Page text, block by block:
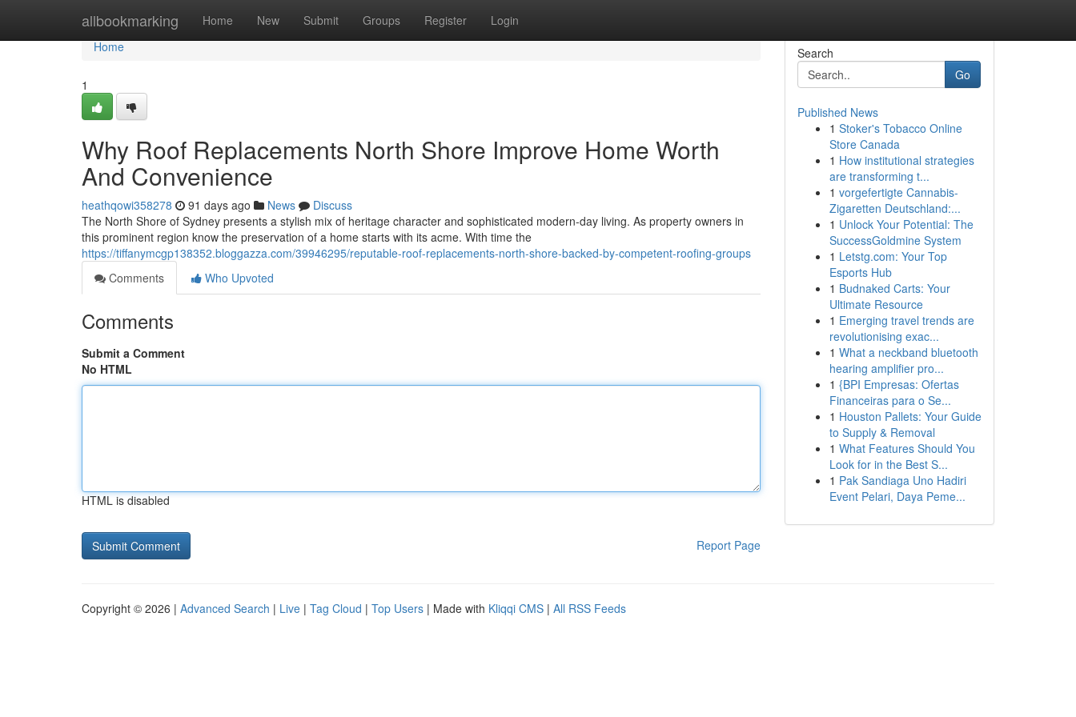
allbookmarking Home New Submit Groups Register Login
Home
Home
1
Why Roof Replacements North Shore Improve Home Worth
And Convenience
heathqowi358278 91 days ago News
Discuss
The North Shore of Sydney presents a stylish mix of heritage character and sophisticated modern-day living. As property owners in
this prominent region know the preservation of a home starts with its acme. With time the
https://tiffanymcgp138352.bloggazza.com/39946295/reputable-roof-replacements-north-shore-backed-by-competent-roofing-groups
Comments
Who Upvoted
Comments
Submit a Comment
No HTML
HTML is disabled
Report Page
Search
Go
Published News
1 Stoker's Tobacco Online
Store Canada
1 How institutional strategies
are transforming t...
1 vorgefertigte Cannabis-
Zigaretten Deutschland:...
1 Unlock Your Potential: The
SuccessGoldmine System
1 Letstg.com: Your Top
Esports Hub
1 Budnaked Carts: Your
Ultimate Resource
1 Emerging travel trends are
revolutionising exac...
1 What a neckband bluetooth
hearing amplifier pro...
1 {BPI Empresas: Ofertas
Financeiras para o Se...
1 Houston Pallets: Your Guide
to Supply & Removal
1 What Features Should You
Look for in the Best S...
1 Pak Sandiaga Uno Hadiri
Event Pelari, Daya Peme...
Copyright © 2026 | Advanced Search | Live | Tag Cloud | Top Users | Made with Kliqqi CMS | All RSS Feeds